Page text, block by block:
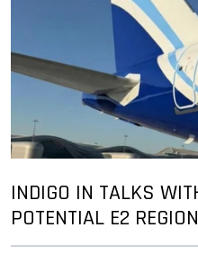
INDIGO IN TALKS
POTENTIAL E2